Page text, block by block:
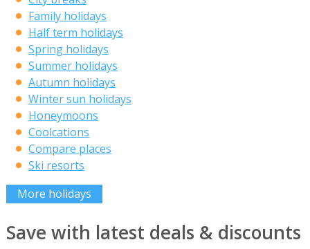
Family holidays
Half term holidays
Spring holidays
Summer holidays
Autumn holidays
Winter sun holidays
Honeymoons
Coolcations
Compare places
Ski resorts
More holidays
Save with latest deals & discounts